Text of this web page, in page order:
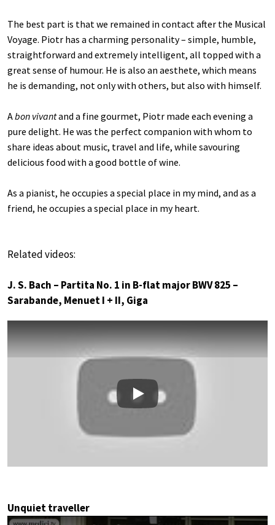
The best part is that we remained in contact after the Musical
Voyage. Piotr has a charming personality – simple, humble,
straightforward and extremely intelligent, all topped with a
great sense of humour. He is also an aesthete, which means
he is demanding, not only with others, but also with himself.
Abon vivantand a fine gourmet, Piotr made each evening a
pure delight. He was the perfect companion with whom to
share ideas about music, travel and life, while savouring
delicious food with a good bottle of wine.
As a pianist, he occupies a special place in my mind, and as a
friend, he occupies a special place in my heart.
Related videos:
J. S. Bach – Partita No. 1 in B-flat major BWV 825 –
Sarabande, Menuet I + II, Giga
Play
Unquiet traveller